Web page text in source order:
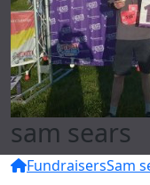
sam sears
FundraisersSam